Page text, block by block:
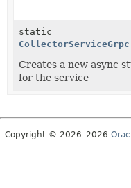
static
Creates a new async
for the service
Copyright © 2026–2026